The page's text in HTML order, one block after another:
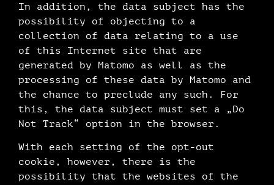
In addition, the data subject has the
possibility of objecting to a
collection of data relating to a use
of this Internet site that are
generated by Matomo as well as the
processing of these data by Matomo and
the chance to preclude any such. For
this, the data subject must set a „Do
Not Track“ option in the browser.
With each setting of the opt-out
cookie, however, there is the
possibility that the websites of the